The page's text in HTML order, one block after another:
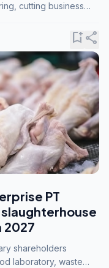
cutting business
bookmark_addshare
PT
2027
shareholders
laboratory, waste